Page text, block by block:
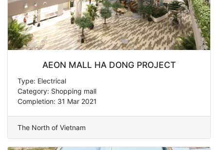
AEON MALL HA DONG PROJECT
Type: Electrical
Category: Shopping mall
Completion: 31 Mar 2021
The North of Vietnam